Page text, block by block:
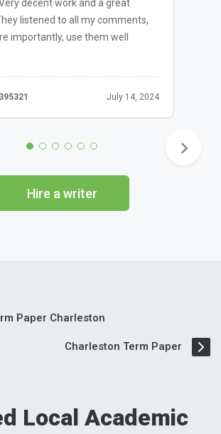
Very decent work and a great
listened to all my comments,
importantly, use them well
July 14, 2024
Hire a writer
Paper Charleston
Charleston Term Paper
Local Academic